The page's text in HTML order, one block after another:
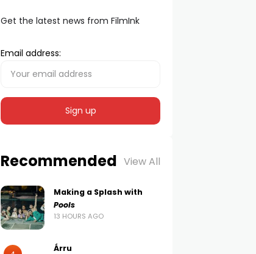
Get the latest news from FilmInk
Email address:
Recommended View All
Making a Splash with
Pools
13 HOURS AGO
Árru